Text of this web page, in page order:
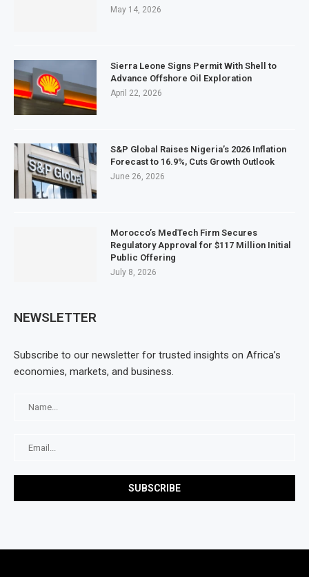
May 14, 2026
Sierra Leone Signs Permit With Shell to
Advance Offshore Oil Exploration
April 22, 2026
S&P Global Raises Nigeria’s 2026 Inflation
Forecast to 16.9%, Cuts Growth Outlook
June 26, 2026
Morocco’s MedTech Firm Secures
Regulatory Approval for $117 Million Initial
Public Offering
July 8, 2026
NEWSLETTER
Subscribe to our newsletter for trusted insights on Africa’s
economies, markets, and business.